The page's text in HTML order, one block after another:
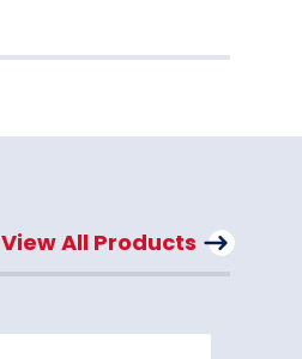
View All Products